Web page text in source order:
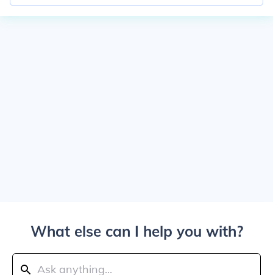
What else can I help you with?